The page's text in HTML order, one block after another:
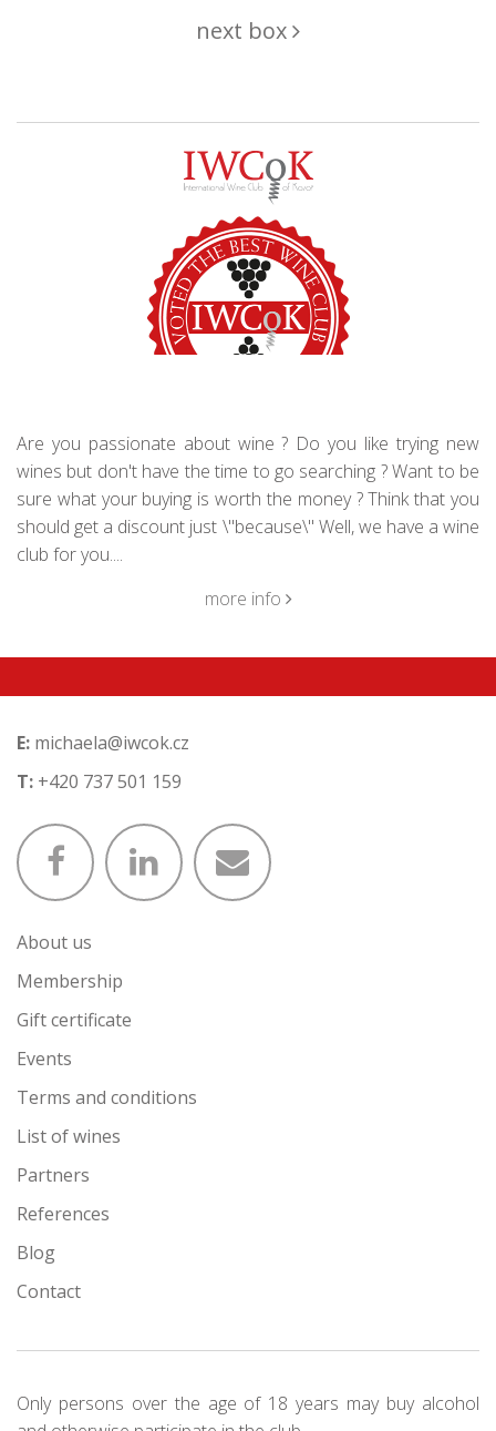
next box
Are you passionate about wine ? Do you like trying new
wines but don't have the time to go searching ? Want to be
sure what your buying is worth the money ? Think that you
should get a discount just \"because\" Well, we have a wine
club for you....
more info
E: michaela@iwcok.cz
T: +420 737 501 159
About us
Membership
Gift certificate
Events
Terms and conditions
List of wines
Partners
References
Blog
Contact
Only persons over the age of 18 years may buy alcohol